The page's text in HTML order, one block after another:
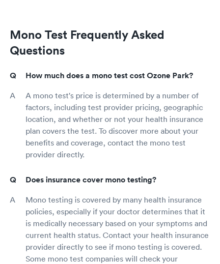
Mono Test Frequently Asked
Questions
How much does a mono test cost Ozone Park?
A mono test's price is determined by a number of
factors, including test provider pricing, geographic
location, and whether or not your health insurance
plan covers the test. To discover more about your
benefits and coverage, contact the mono test
provider directly.
Does insurance cover mono testing?
Mono testing is covered by many health insurance
policies, especially if your doctor determines that it
is medically necessary based on your symptoms and
current health status. Contact your health insurance
provider directly to see if mono testing is covered.
Some mono test companies will check your